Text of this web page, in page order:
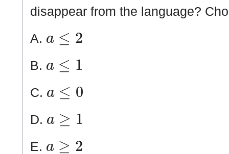
disappear from the language?
A.
2
B.
1
C.
0
D.
≥
E.
≥